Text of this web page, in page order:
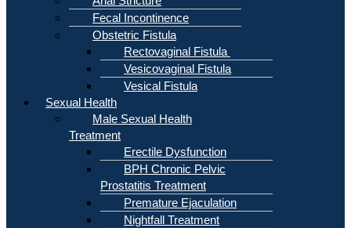
Fecal Incontinence
Obstetric Fistula
Rectovaginal Fistula
Vesicovaginal Fistula
Vesical Fistula
Sexual Health
Male Sexual Health
Treatment
Erectile Dysfunction
BPH Chronic Pelvic
Prostatitis Treatment
Premature Ejaculation
Nightfall Treatment